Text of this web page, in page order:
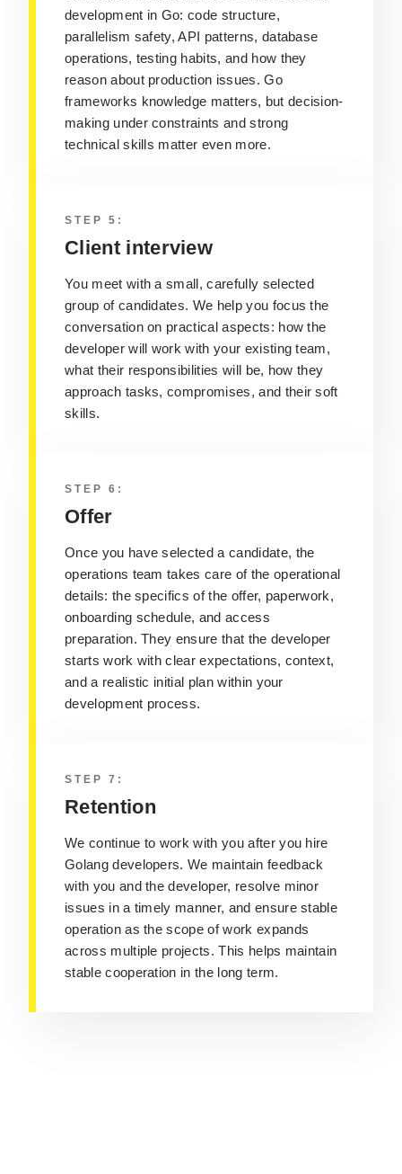
development in Go: code structure,
parallelism safety, API patterns, database
operations, testing habits, and how they
reason about production issues. Go
frameworks knowledge matters, but decision-
making under constraints and strong
technical skills matter even more.
STEP 5:
Client interview
You meet with a small, carefully selected
group of candidates. We help you focus the
conversation on practical aspects: how the
developer will work with your existing team,
what their responsibilities will be, how they
approach tasks, compromises, and their soft
skills.
STEP 6:
Offer
Once you have selected a candidate, the
operations team takes care of the operational
details: the specifics of the offer, paperwork,
onboarding schedule, and access
preparation. They ensure that the developer
starts work with clear expectations, context,
and a realistic initial plan within your
development process.
STEP 7:
Retention
We continue to work with you after you hire
Golang developers. We maintain feedback
with you and the developer, resolve minor
issues in a timely manner, and ensure stable
operation as the scope of work expands
across multiple projects. This helps maintain
stable cooperation in the long term.